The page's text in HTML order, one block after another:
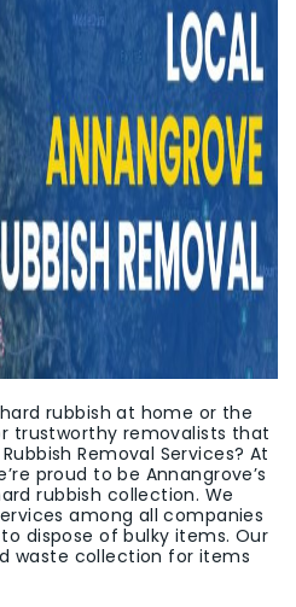
rubbish at home or the
trustworthy removalists that
Removal Services? At
proud to be Annangrove’s
rubbish collection. We
among all companies
dispose of bulky items. Our
waste collection for items